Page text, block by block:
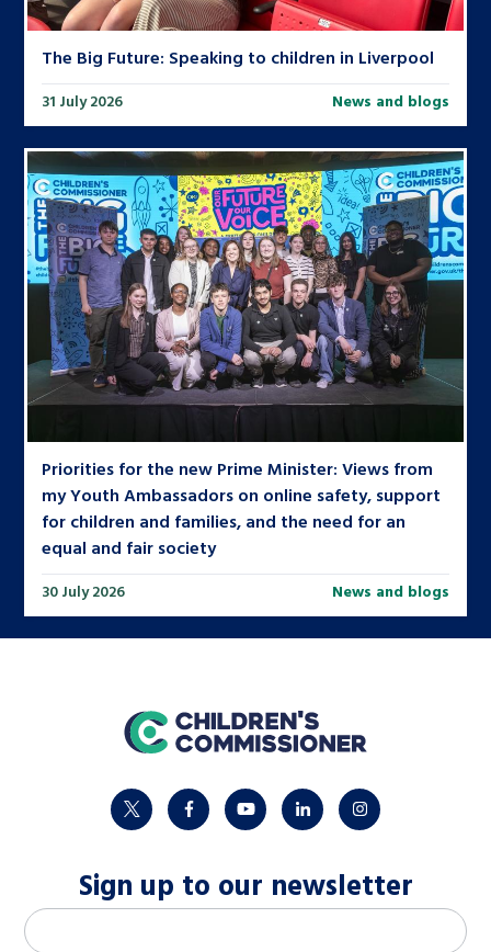
The Big Future: Speaking to children in Liverpool
31 July 2026 News and blogs
Priorities for the new Prime Minister: Views from
my Youth Ambassadors on online safety, support
for children and families, and the need for an
equal and fair society
30 July 2026 News and blogs
home
twitter facebookyoutubelinkedininstagram
Sign up to our newsletter
M
Email address